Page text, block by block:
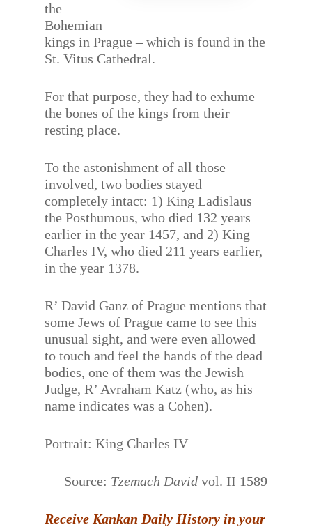
the
Bohemian
kings in Prague – which is found in the
St. Vitus Cathedral.
For that purpose, they had to exhume
the bones of the kings from their
resting place.
To the astonishment of all those
involved, two bodies stayed
completely intact: 1) King Ladislaus
the Posthumous, who died 132 years
earlier in the year 1457, and 2) King
Charles IV, who died 211 years earlier,
in the year 1378.
R’ David Ganz of Prague mentions that
some Jews of Prague came to see this
unusual sight, and were even allowed
to touch and feel the hands of the dead
bodies, one of them was the Jewish
Judge, R’ Avraham Katz (who, as his
name indicates was a Cohen).
Portrait: King Charles IV
Source: Tzemach Davidvol. II 1589
Receive Kankan Daily History in your